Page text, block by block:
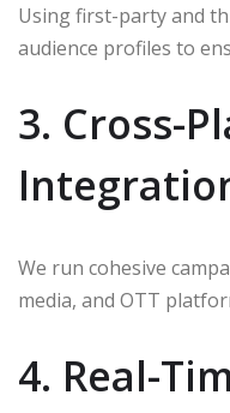
Using first-party and
audience profiles to
3. Cross-
We run cohesive
media, and OTT
4. Real-